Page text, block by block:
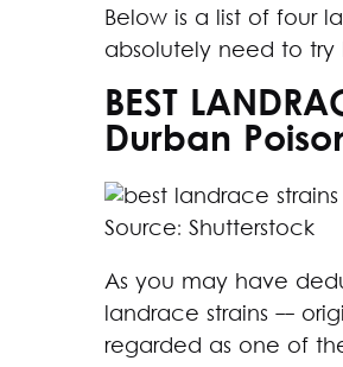
Below is a list of four
absolutely need to
BEST
Durban
Source: Shutterstock
As you may have
landrace strains --
regarded as one of